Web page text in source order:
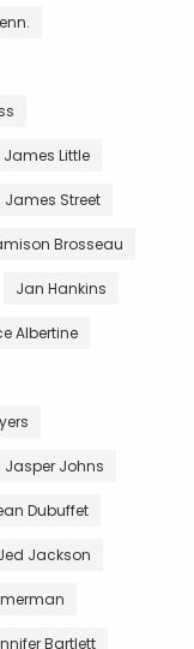
James Little
James Street
Brosseau
Jan Hankins
Albertine
Jasper Johns
Dubuffet
Jackson
Bartlett